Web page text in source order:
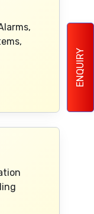
ENQUIRY